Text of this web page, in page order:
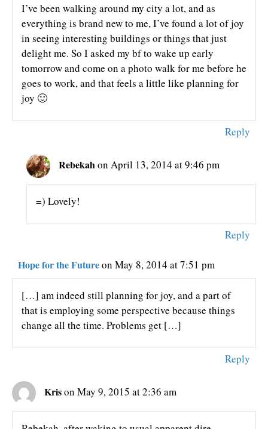
I’ve been walking around my city a lot, and as
everything is brand new to me, I’ve found a lot of joy
in seeing interesting buildings or things that just
delight me. So I asked my bf to wake up early
tomorrow and come on a photo walk for me before he
goes to work, and that feels a little like planning for
joy 🙂
Reply
Rebekah on April 13, 2014 at 9:46 pm
=) Lovely!
Reply
Hope for the Futureon May 8, 2014 at 7:51 pm
[…] am indeed still planning for joy, and a part of
that is employing some perspective because things
change all the time. Problems get […]
Reply
Krison May 9, 2015 at 2:36 am